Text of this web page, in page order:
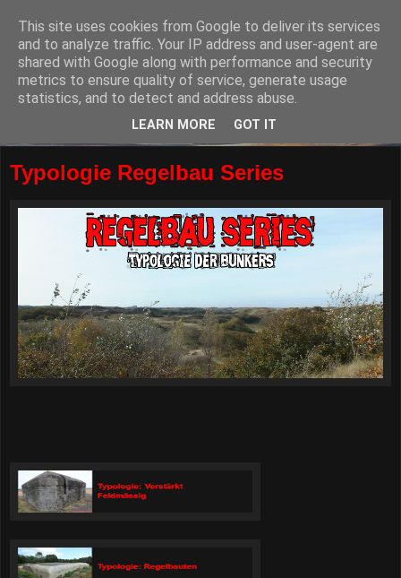
Typologie Regelbau Series
This site uses cookies from Google to deliver its services
and to analyze traffic. Your IP address and user-agent are
shared with Google along with performance and security
metrics to ensure quality of service, generate usage
statistics, and to detect and address abuse.
LEARN MORE GOT IT